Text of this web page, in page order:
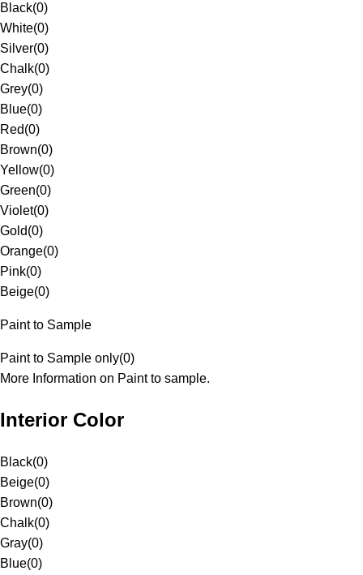
Black(0)
White(0)
Silver(0)
Chalk(0)
Grey(0)
Blue(0)
Red(0)
Brown(0)
Yellow(0)
Green(0)
Violet(0)
Gold(0)
Orange(0)
Pink(0)
Beige(0)
Paint to Sample
Paint to Sample only(0)
More Information on Paint to sample.
Interior Color
Black(0)
Beige(0)
Brown(0)
Chalk(0)
Gray(0)
Blue(0)